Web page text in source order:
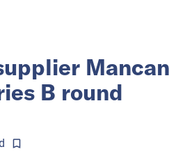
B round